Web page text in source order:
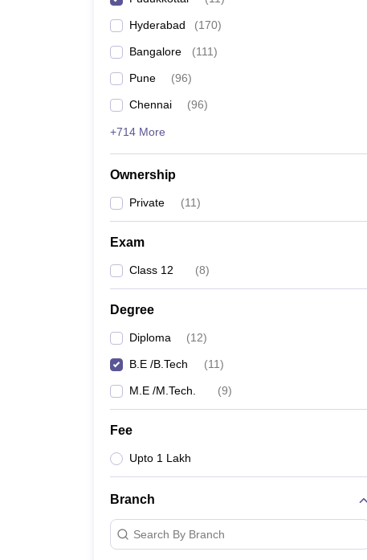
Hyderabad (170)
Bangalore (111)
Pune (96)
Chennai (96)
+714 More
Ownership
Private (11)
Exam
Class 12 (8)
Degree
Diploma (12)
B.E /B.Tech (11)
M.E /M.Tech. (9)
Fee
Upto 1 Lakh
Branch
Search By Branch